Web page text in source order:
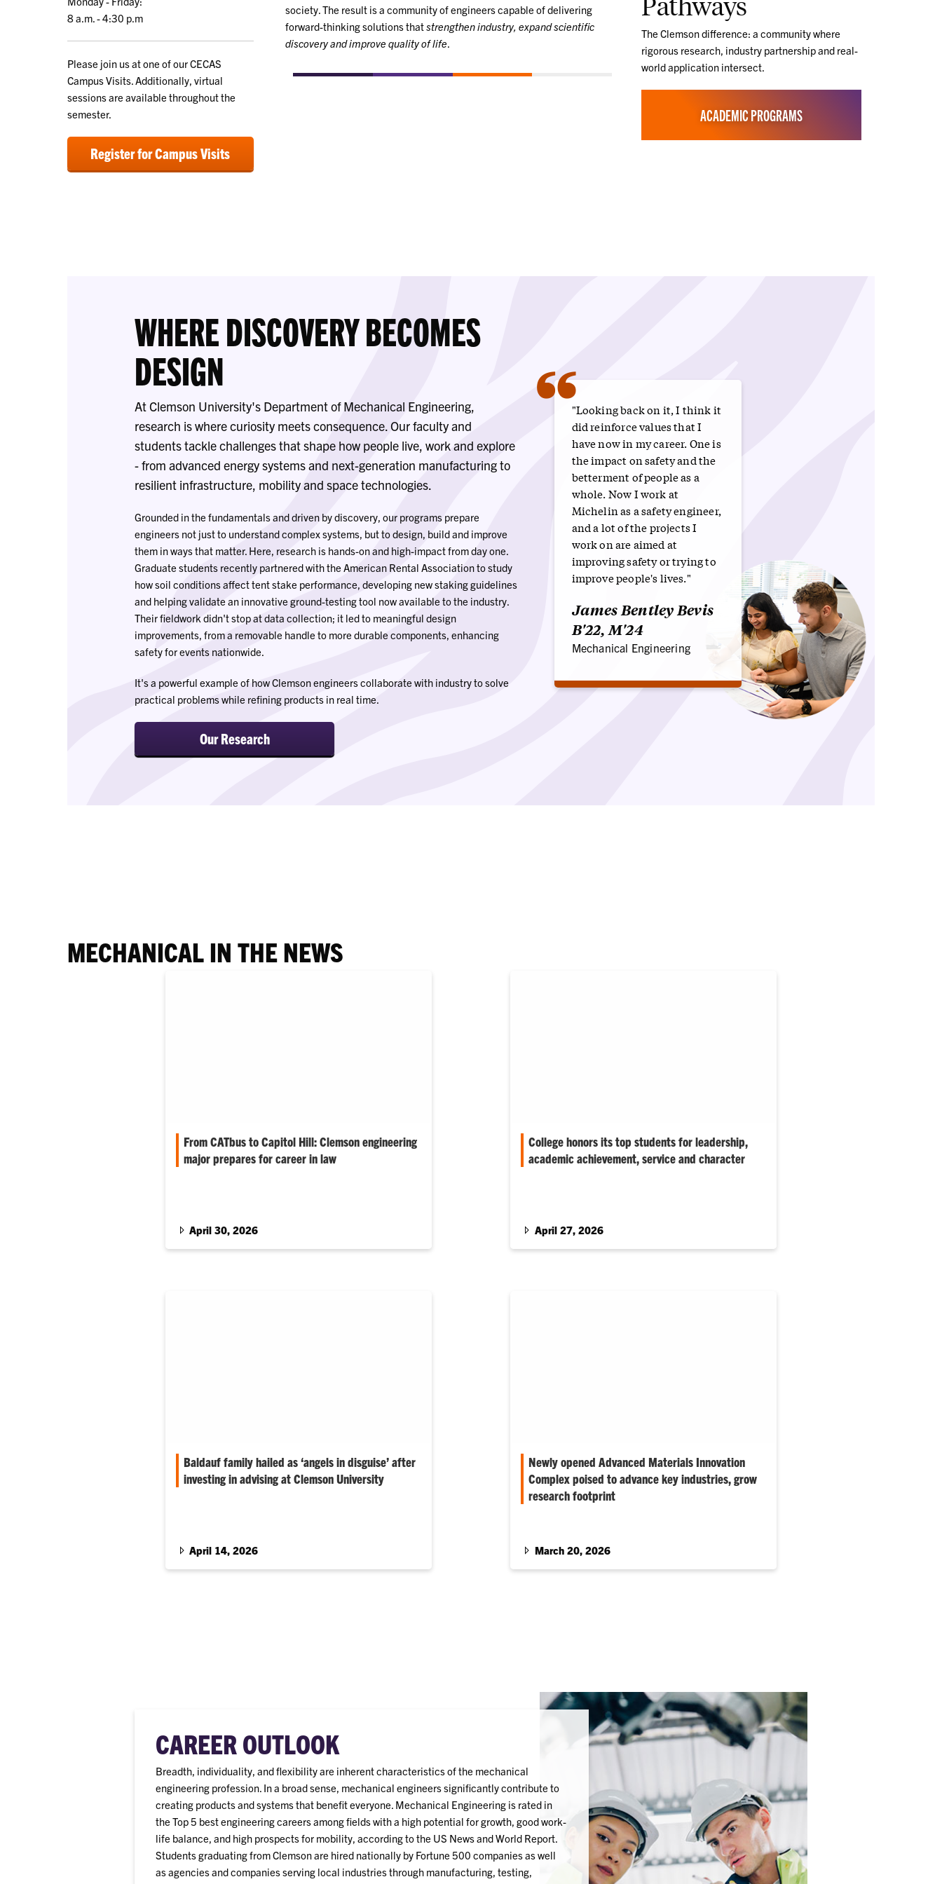
8 a.m. - 4:30 p.m
Please join us at one of our CECAS
Campus Visits. Additionally, virtual
sessions are available throughout the
semester.
Register for Campus Visits
society. The result is a community of engineers capable of delivering
forward-thinking solutions that strengthen industry, expand scientific
discovery and improve quality of life
The Clemson difference: a community where
rigorous research, industry partnership and real-
world application intersect.
ACADEMIC PROGRAMS
WHERE DISCOVERY BECOMES
DESIGN
At Clemson University's Department of Mechanical Engineering,
research is where curiosity meets consequence. Our faculty and
students tackle challenges that shape how people live, work and explore
- from advanced energy systems and next-generation manufacturing to
resilient infrastructure, mobility and space technologies.
Grounded in the fundamentals and driven by discovery, our programs prepare
engineers not just to understand complex systems, but to design, build and improve
them in ways that matter. Here, research is hands-on and high-impact from day one.
Graduate students recently partnered with the American Rental Association to study
how soil conditions affect tent stake performance, developing new staking guidelines
and helping validate an innovative ground-testing tool now available to the industry.
Their fieldwork didn't stop at data collection; it led to meaningful design
improvements, from a removable handle to more durable components, enhancing
safety for events nationwide.
It's a powerful example of how Clemson engineers collaborate with industry to solve
practical problems while refining products in real time.
Our Research
“"Looking back on it, I think it
did reinforce values that I
have now in my career. One is
the impact on safety and the
betterment of people as a
whole. Now I work at
Michelin as a safety engineer,
and a lot of the projects I
work on are aimed at
improving safety or trying to
improve people's lives."
James Bentley Bevis
B'22, M'24
Mechanical Engineering
MECHANICAL IN THE NEWS
From CATbus to Capitol Hill: Clemson engineering
major prepares for career in law
April 30, 2026
College honors its top students for leadership,
academic achievement, service and character
April 27, 2026
Baldauf family hailed as ‘angels in disguise’ after
investing in advising at Clemson University
April 14, 2026
Newly opened Advanced Materials Innovation
Complex poised to advance key industries, grow
research footprint
education and supports aerospace, healthcare,
electronics, energy and transportation industries
March 20, 2026
CAREER OUTLOOK
Breadth, individuality, and flexibility are inherent characteristics of the mechanical
engineering profession. In a broad sense, mechanical engineers significantly contribute to
creating products and systems that benefit everyone. Mechanical Engineering is rated in
the Top 5 best engineering careers among fields with a high potential for growth, good work-
life balance, and high prospects for mobility, according to the US News and World Report.
Students graduating from Clemson are hired nationally by Fortune 500 companies as well
as agencies and companies serving local industries through manufacturing, testing,